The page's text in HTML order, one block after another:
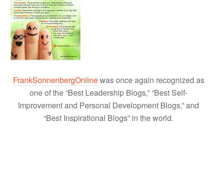
FrankSonnenbergOnlinewas once again recognized as
one of the “Best Leadership Blogs,” “Best Self-
Improvement and Personal Development Blogs,” and
“Best Inspirational Blogs” in the world.